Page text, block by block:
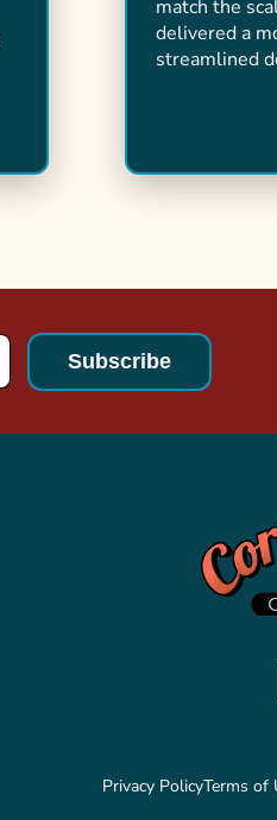
match the
delivered a
streamlined
Privacy PolicyTerms of